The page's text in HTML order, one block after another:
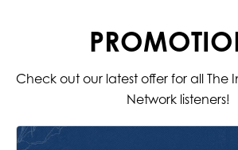
Check out our latest offer for all The
Network listeners!